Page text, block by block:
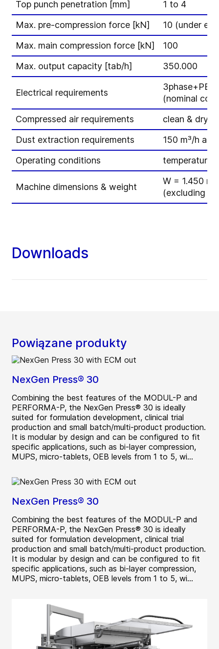
Top punch penetration [mm]
1 to 4
Max. pre-compression force [kN]
10 (under
Max. main compression force [kN]
100
Max. output capacity [tab/h]
350.000
Electrical requirements
3phase+PE
(nominal
Compressed air requirements
clean & dry -
Dust extraction requirements
150 m³/h at
Operating conditions
temperature
Machine dimensions & weight
W = 1.450
(excluding
Downloads
Powiązane produkty
NexGen Press® 30
Combining the best features of the MODUL-P and
PERFORMA-P, the NexGen Press® 30 is ideally
suited for formulation development, clinical trial
production and small batch/multi-product production.
It is modular by design and can be configured to fit
specific applications, such as bi-layer compression,
MUPS, micro-tablets, OEB levels from 1 to 5, wi...
NexGen Press® 30
Combining the best features of the MODUL-P and
PERFORMA-P, the NexGen Press® 30 is ideally
suited for formulation development, clinical trial
production and small batch/multi-product production.
It is modular by design and can be configured to fit
specific applications, such as bi-layer compression,
MUPS, micro-tablets, OEB levels from 1 to 5, wi...